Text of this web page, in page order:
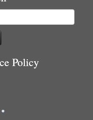
Policy